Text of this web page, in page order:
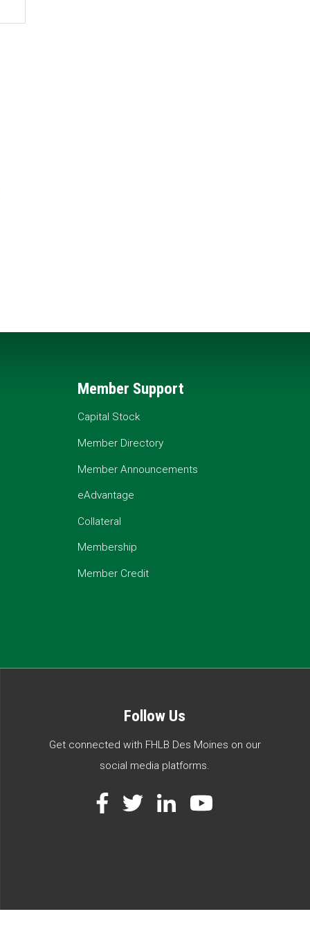
Member Support
Capital Stock
Member Directory
Member Announcements
eAdvantage
Collateral
Membership
Member Credit
Follow Us
Get connected with FHLB Des Moines on our
social media platforms.
Facebook
TwitterLinkedIn